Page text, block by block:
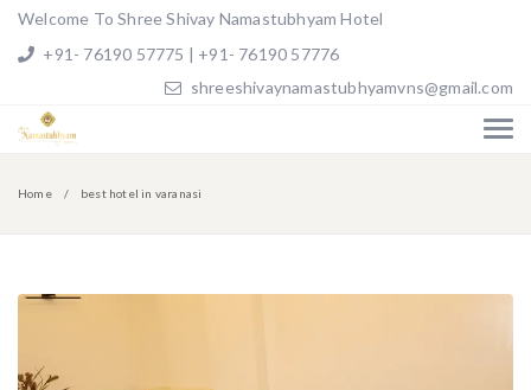
Welcome To Shree Shivay Namastubhyam Hotel
+91- 76190 57775 | +91- 76190 57776
shreeshivaynamastubhyamvns@gmail.com
Home best hotel in varanasi